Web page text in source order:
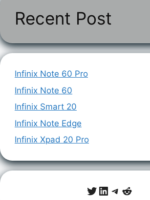
Recent Post
Infinix Note 60 Pro
Infinix Note 60
Infinix Smart 20
Infinix Note Edge
Infinix Xpad 20 Pro
Twitter
LinkedInReddit